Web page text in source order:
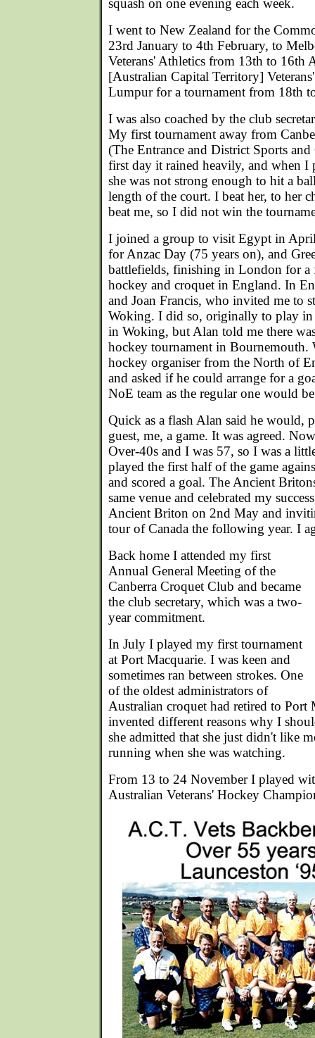
squash on one evening each week.
I went to New Zealand for the
23rd January to 4th February, to
Veterans' Athletics from 13th to 16th
[Australian Capital Territory]
Lumpur for a tournament from 18th
I was also coached by the club
My first tournament away from
(The Entrance and District Sports
first day it rained heavily, and when I
she was not strong enough to hit a
length of the court. I beat her, to her
beat me, so I did not win the
I joined a group to visit Egypt in
for Anzac Day (75 years on), and
battlefields, finishing in London for a
hockey and croquet in England. In
and Joan Francis, who invited me to
Woking. I did so, originally to play in
in Woking, but Alan told me there
hockey tournament in Bournemouth.
hockey organiser from the North of
and asked if he could arrange for a
NoE team as the regular one would
Quick as a flash Alan said he would,
guest, me, a game. It was agreed.
Over-40s and I was 57, so I was a
played the first half of the game
and scored a goal. The Ancient
same venue and celebrated my
Ancient Briton on 2nd May and
tour of Canada the following year. I
Back home I attended my first
Annual General Meeting of the
Canberra Croquet Club and became
the club secretary, which was a two-
year commitment.
In July I played my first tournament
at Port Macquarie. I was keen and
sometimes ran between strokes. One
of the oldest administrators of
Australian croquet had retired to Port
invented different reasons why I
she admitted that she just didn't like
running when she was watching.
From 13 to 24 November I played
Australian Veterans' Hockey